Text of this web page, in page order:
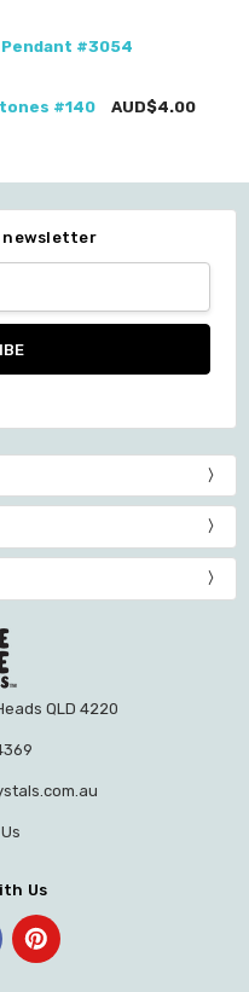
#3054
#140
AUD$4.00
newsletter
QLD 4220
Us